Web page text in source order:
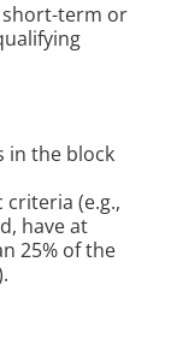
short-term or
in the block
(e.g.,
have at
25% of the